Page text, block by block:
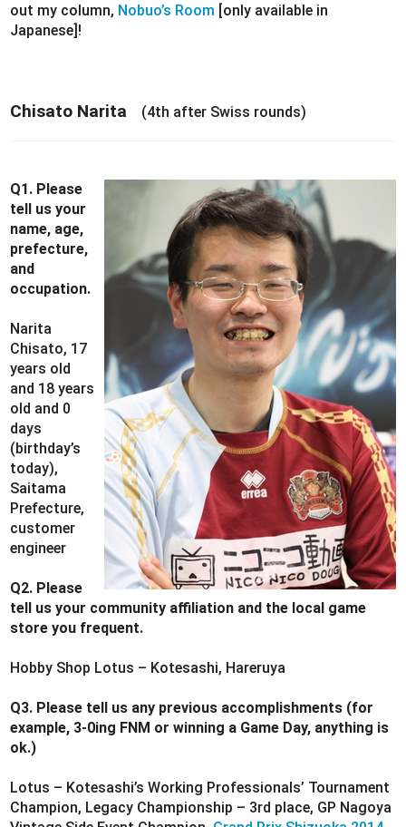
out my column, Nobuo’s Room [only available in
Japanese]!
Chisato Narita (4th after Swiss rounds)
Q1. Please
tell us your
name, age,
prefecture,
and
occupation.
Narita
Chisato, 17
years old
and 18 years
old and 0
days
(birthday’s
today),
Saitama
Prefecture,
customer
engineer
Q2. Please
tell us your community affiliation and the local game
store you frequent.
Hobby Shop Lotus – Kotesashi, Hareruya
Q3. Please tell us any previous accomplishments (for
example, 3-0ing FNM or winning a Game Day, anything is
ok.)
Lotus – Kotesashi’s Working Professionals’ Tournament
Champion, Legacy Championship – 3rd place, GP Nagoya